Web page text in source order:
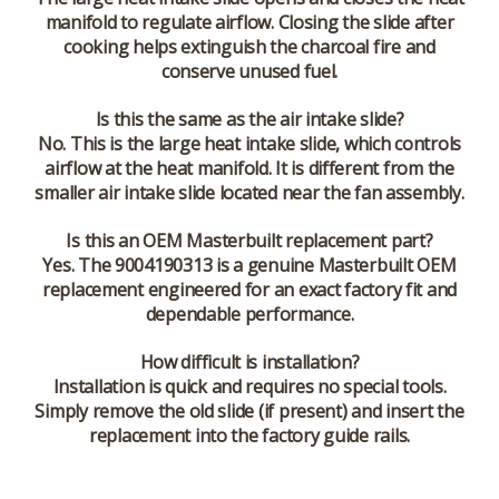
manifold to regulate airflow. Closing the slide after
cooking helps extinguish the charcoal fire and
conserve unused fuel.
Is this the same as the air intake slide?
No. This is the large heat intake slide, which controls
airflow at the heat manifold. It is different from the
smaller air intake slide located near the fan assembly.
Is this an OEM Masterbuilt replacement part?
Yes. The 9004190313 is a genuine Masterbuilt OEM
replacement engineered for an exact factory fit and
dependable performance.
How difficult is installation?
Installation is quick and requires no special tools.
Simply remove the old slide (if present) and insert the
replacement into the factory guide rails.